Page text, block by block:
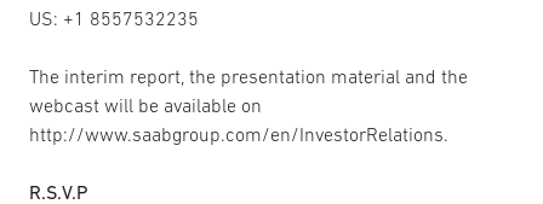
US: +1 8557532235
The interim report, the presentation material and the
webcast will be available on
http://www.saabgroup.com/en/InvestorRelations.
R.S.V.P